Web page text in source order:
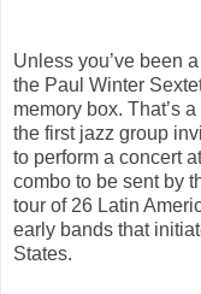
Unless you’ve been
the Paul Winter
memory box. That’s
the first jazz group
to perform a concert
combo to be sent by
tour of 26 Latin
early bands that
States.